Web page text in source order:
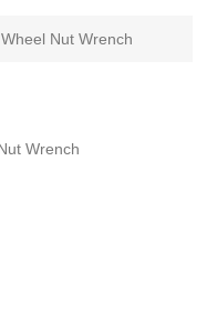
Wheel Nut Wrench